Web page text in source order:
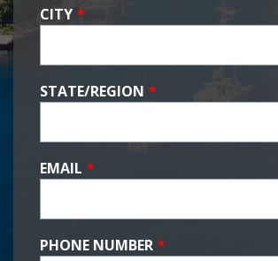
CITY *
STATE/REGION *
EMAIL *
PHONE NUMBER *